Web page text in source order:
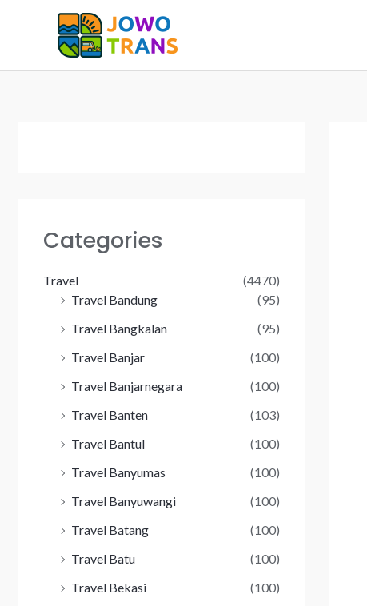
Categories
Travel
(4470)
Travel Bandung
(95)
Travel Bangkalan
(95)
Travel Banjar
(100)
Travel Banjarnegara
(100)
Travel Banten
(103)
Travel Bantul
(100)
Travel Banyumas
(100)
Travel Banyuwangi
(100)
Travel Batang
(100)
Travel Batu
(100)
Travel Bekasi
(100)